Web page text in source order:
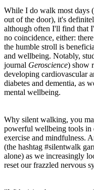
While I do walk most days
out of the door), it's
although often I'll find that
no coincidence, either:
the humble stroll is
and wellbeing. Notably,
journal Geroscience) show
developing cardiovascular
diabetes and dementia, as
mental wellbeing.
Why silent walking, you
powerful wellbeing tools in
exercise and mindfulness.
(the hashtag #silentwalk
alone) as we increasingly
reset our frazzled nervous